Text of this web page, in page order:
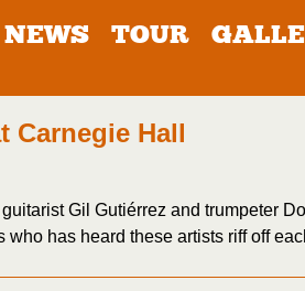
NEWS TOUR
Carnegie Hall
Gil Gutiérrez and trumpeter
has heard these artists riff off